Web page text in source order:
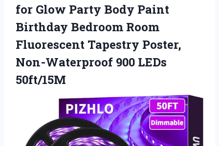
for Glow Party Body Paint
Birthday Bedroom Room
Fluorescent Tapestry Poster,
Non-Waterproof 900 LEDs
50ft/15M